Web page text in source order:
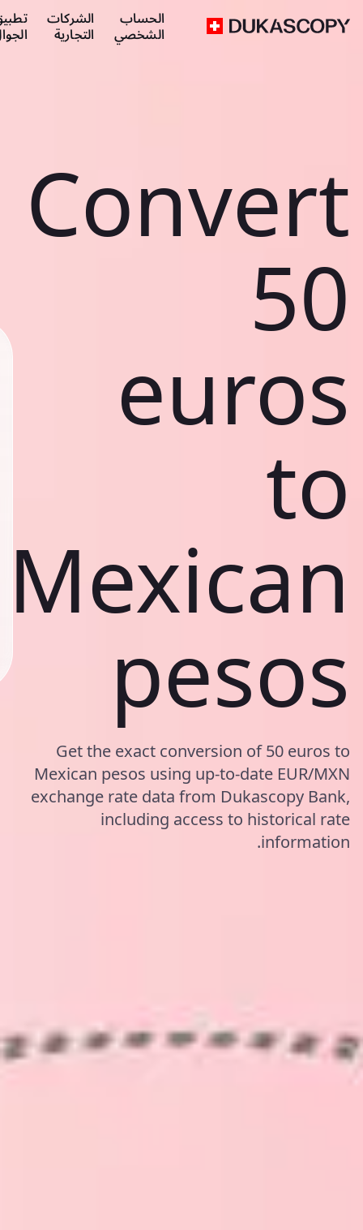
الحساب
الشخصي
الشركات
التجارية
Convert
50
euros
to
Mexican
pesos
Get the exact conversion of 50 euros to
Mexican pesos using up-to-date EUR/MXN
exchange rate data from Dukascopy Bank,
including access to historical rate
information.